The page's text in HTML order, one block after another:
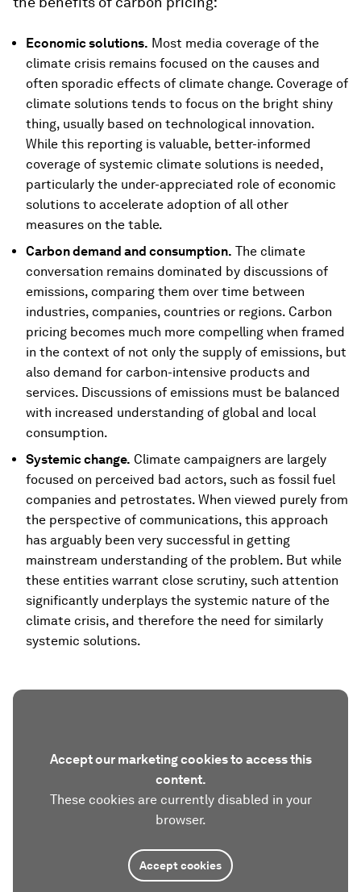
Economic solutions. Most media coverage of the
climate crisis remains focused on the causes and
often sporadic effects of climate change. Coverage of
climate solutions tends to focus on the bright shiny
thing, usually based on technological innovation.
While this reporting is valuable, better-informed
coverage of systemic climate solutions is needed,
particularly the under-appreciated role of economic
solutions to accelerate adoption of all other
measures on the table.
Carbon demand and consumption. The climate
conversation remains dominated by discussions of
emissions, comparing them over time between
industries, companies, countries or regions. Carbon
pricing becomes much more compelling when framed
in the context of not only the supply of emissions, but
also demand for carbon-intensive products and
services. Discussions of emissions must be balanced
with increased understanding of global and local
consumption.
Systemic change. Climate campaigners are largely
focused on perceived bad actors, such as fossil fuel
companies and petrostates. When viewed purely from
the perspective of communications, this approach
has arguably been very successful in getting
mainstream understanding of the problem. But while
these entities warrant close scrutiny, such attention
significantly underplays the systemic nature of the
climate crisis, and therefore the need for similarly
systemic solutions.
Accept our marketing cookies to access this
content.
These cookies are currently disabled in your
browser.
Accept cookies